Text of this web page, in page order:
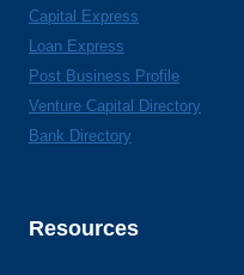
Capital Express
Loan Express
Post Business Profile
Venture Capital Directory
Bank Directory
Resources